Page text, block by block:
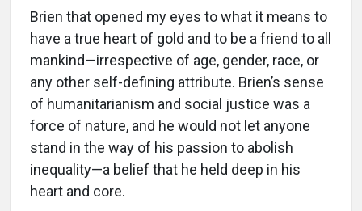
Brien that opened my eyes to what it means to
have a true heart of gold and to be a friend to all
mankind—irrespective of age, gender, race, or
any other self-defining attribute. Brien’s sense
of humanitarianism and social justice was a
force of nature, and he would not let anyone
stand in the way of his passion to abolish
inequality—a belief that he held deep in his
heart and core.